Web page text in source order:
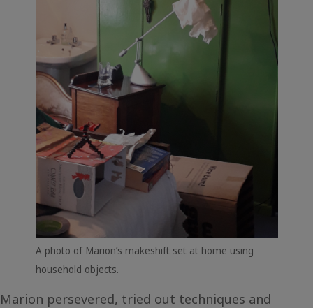
A photo of Marion’s makeshift set at home using
household objects.
Marion persevered, tried out techniques and